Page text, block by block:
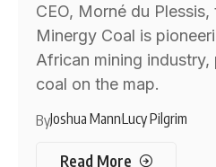
CEO, Morné du
Minergy Coal is
African mining
coal on the map.
ByJoshua MannLucy Pilgrim
Read More